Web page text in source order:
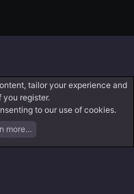
Register
tailor your experience and
you register.
to our use of cookies.
more…